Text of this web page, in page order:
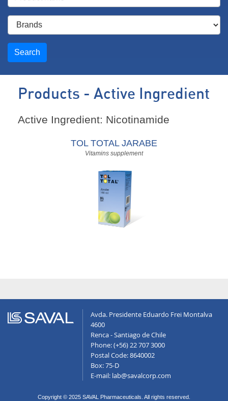
Search
Products - Active Ingredient
Active Ingredient: Nicotinamide
TOL TOTAL JARABE
Vitamins supplement
Avda. Presidente Eduardo Frei Montalva
4600
Renca - Santiago de Chile
Phone: (+56) 22 707 3000
Postal Code: 8640002
Box: 75-D
E-mail: lab@savalcorp.com
Copyright © 2025 SAVAL Pharmaceuticals. All rights reserved.